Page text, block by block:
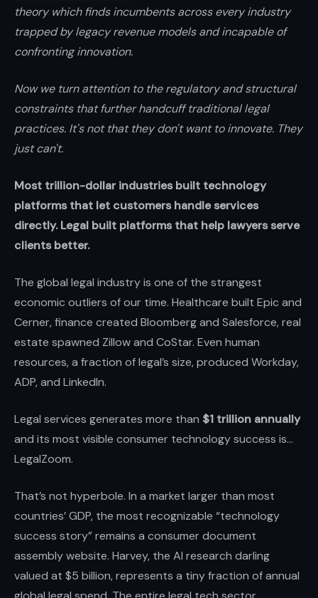
theory which finds incumbents across every industry
trapped by legacy revenue models and incapable of
confronting innovation.
Now we turn attention to the regulatory and structural
constraints that further handcuff traditional legal
practices. It's not that they don't want to innovate. They
just can't.
Most trillion-dollar industries built technology
platforms that let customers handle services
directly. Legal built platforms that help lawyers serve
clients better.
The global legal industry is one of the strangest
economic outliers of our time. Healthcare built Epic and
Cerner, finance created Bloomberg and Salesforce, real
estate spawned Zillow and CoStar. Even human
resources, a fraction of legal’s size, produced Workday,
ADP, and LinkedIn.
Legal services generates more than $1 trillion annually
and its most visible consumer technology success is...
LegalZoom.
That’s not hyperbole. In a market larger than most
countries’ GDP, the most recognizable “technology
success story” remains a consumer document
assembly website. Harvey, the AI research darling
valued at $5 billion, represents a tiny fraction of annual